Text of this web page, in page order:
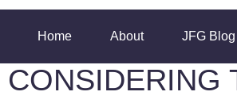
Home About JFG Blog
CONSIDERING